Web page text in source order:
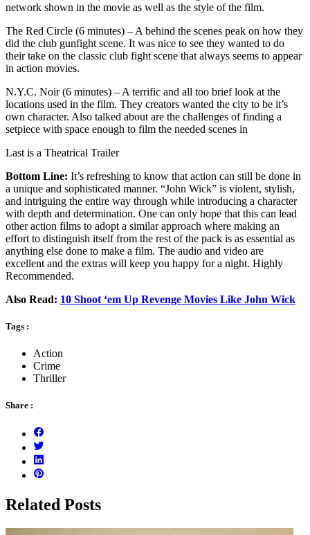
network shown in the movie as well as the style of the film.
The Red Circle (6 minutes) – A behind the scenes peak on how they
did the club gunfight scene. It was nice to see they wanted to do
their take on the classic club fight scene that always seems to appear
in action movies.
N.Y.C. Noir (6 minutes) – A terrific and all too brief look at the
locations used in the film. They creators wanted the city to be it’s
own character. Also talked about are the challenges of finding a
setpiece with space enough to film the needed scenes in
Last is a Theatrical Trailer
Bottom Line: It’s refreshing to know that action can still be done in
a unique and sophisticated manner. “John Wick” is violent, stylish,
and intriguing the entire way through while introducing a character
with depth and determination. One can only hope that this can lead
other action films to adopt a similar approach where making an
effort to distinguish itself from the rest of the pack is as essential as
anything else done to make a film. The audio and video are
excellent and the extras will keep you happy for a night. Highly
Recommended.
Also Read: 10 Shoot ‘em Up Revenge Movies Like John Wick
Tags :
Action
Crime
Thriller
Share :
Related Posts